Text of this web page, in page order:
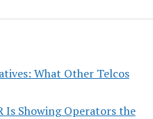
What Other Telcos
Is Showing Operators the